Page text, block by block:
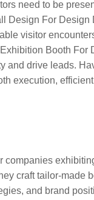
need to be
Design For
visitor
Booth
and drive leads.
execution,
craft tailor-made
and brand